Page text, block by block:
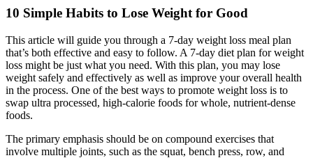
10 Simple Habits to Lose Weight for Good
This article will guide you through a 7-day weight loss meal plan
that’s both effective and easy to follow. A 7-day diet plan for weight
loss might be just what you need. With this plan, you may lose
weight safely and effectively as well as improve your overall health
in the process. One of the best ways to promote weight loss is to
swap ultra processed, high-calorie foods for whole, nutrient-dense
foods.
The primary emphasis should be on compound exercises that
involve multiple joints, such as the squat, bench press, row, and